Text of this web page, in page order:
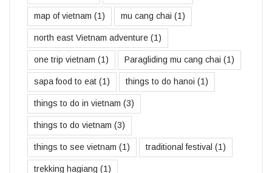
map of vietnam (1) mu cang chai (1)
north east Vietnam adventure (1)
one trip vietnam (1) Paragliding mu cang chai (1)
sapa food to eat (1) things to do hanoi (1)
things to do in vietnam (3)
things to do vietnam (3)
things to see vietnam (1) traditional festival (1)
trekking hagiang (1)